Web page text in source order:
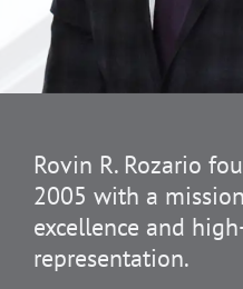
Rovin R. Rozario
2005 with a
excellence and
representation.